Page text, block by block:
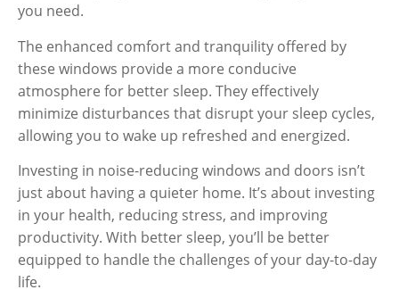
you need.
The enhanced comfort and tranquility offered by
these windows provide a more conducive
atmosphere for better sleep. They effectively
minimize disturbances that disrupt your sleep cycles,
allowing you to wake up refreshed and energized.
Investing in noise-reducing windows and doors isn’t
just about having a quieter home. It’s about investing
in your health, reducing stress, and improving
productivity. With better sleep, you’ll be better
equipped to handle the challenges of your day-to-day
life.